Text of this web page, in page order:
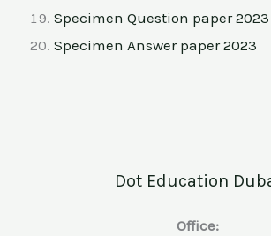
Specimen Question paper 2023
Specimen Answer paper 2023
Dot Education
Office: